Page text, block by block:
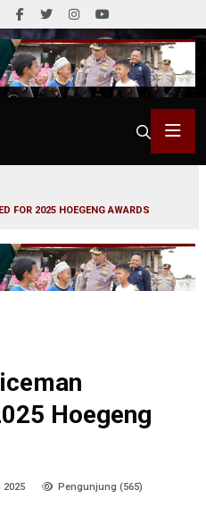
FOR 2025 HOEGENG AWARDS
Hoegeng
2025 Pengunjung (565)